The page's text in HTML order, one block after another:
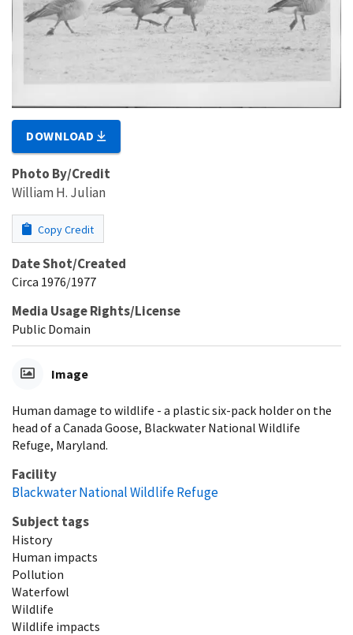
DOWNLOAD
Photo By/Credit
William H. Julian
Copy Credit
Date Shot/Created
Circa 1976/1977
Media Usage Rights/License
Public Domain
Image
Human damage to wildlife - a plastic six-pack holder on the
head of a Canada Goose, Blackwater National Wildlife
Refuge, Maryland.
Facility
Blackwater National Wildlife Refuge
Subject tags
History
Human impacts
Pollution
Waterfowl
Wildlife
Wildlife impacts